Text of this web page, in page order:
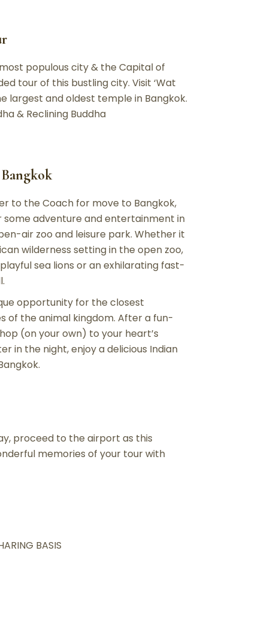
populous city & the Capital of
tour of this bustling city. Visit ‘Wat
largest and oldest temple in Bangkok.
& Reclining Buddha
to the Coach for move to Bangkok,
some adventure and entertainment in
air zoo and leisure park. Whether it
wilderness setting in the open zoo,
sea lions or an exhilarating fast-
opportunity for the closest
of the animal kingdom. After a fun-
(on your own) to your heart’s
in the night, enjoy a delicious Indian
proceed to the airport as this
memories of your tour with
BASIS